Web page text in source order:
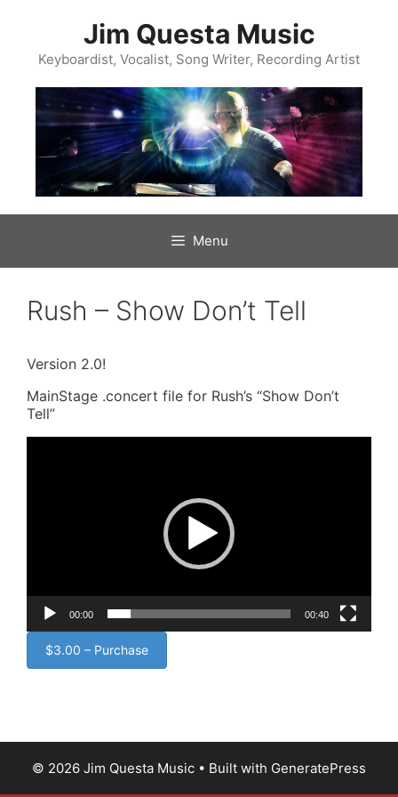
Jim Questa Music
Keyboardist, Vocalist, Song Writer, Recording Artist
Menu
Rush – Show Don’t Tell
Version 2.0!
MainStage .concert file for Rush’s “Show Don’t
Tell”
00:00 00:40
$3.00 – Purchase
© 2026 Jim Questa Music • Built with GeneratePress